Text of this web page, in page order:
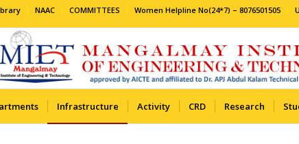
NAAC COMMITTEES Women Helpline No(24*7) – 8076501505
Infrastructure Activity CRD Research